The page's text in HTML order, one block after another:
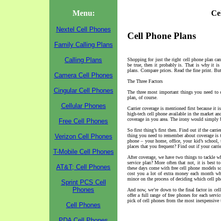
Menu:
Nextel Cell Phones
Family Calling Plans
Calling Plans
Camera Cell Phones
Cingular Cell Phones
Cellular Phones
Free Cell Phones
Verizon Cell Phones
T-Mobile Cell Phones
AT&T; Cell Phones
Sprint PCS Cell
Phones
Cell Phones
Cell Phone Plans
Shopping for just the right cell phone plan
be true, then it probably is. That is why it is
plans. Compare prices. Read the fine print.
The Three Factors
The three most important things you need to
plan, of course.
Carrier coverage is mentioned first because it
high-tech cell phone available in the market
coverage in you area. The irony would simply
So first thing’s first then. Find out if the
thing you need to remember about coverage
phone – your home, office, your kid’s
places that you frequent? Find out if your
After coverage, we have two things to tackle
service plan? More often that not, it is best
these days come with free cell phone models
cost you a lot of extra money each month
mince on the process of deciding which cell
And now, we’re down to the final factor in
offer a full range of free phones for each
pick of cell phones from the most